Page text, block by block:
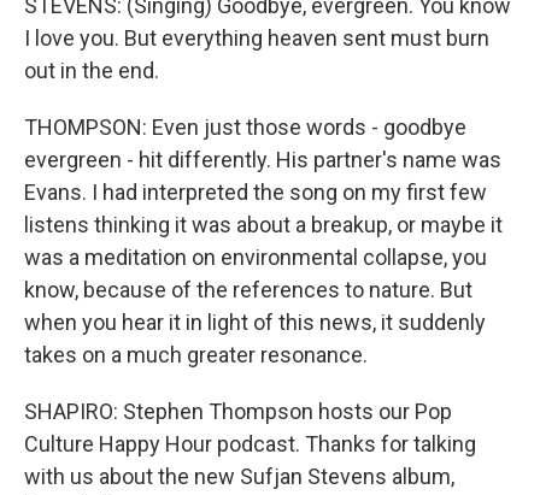
STEVENS: (Singing) Goodbye, evergreen. You know
I love you. But everything heaven sent must burn
out in the end.
THOMPSON: Even just those words - goodbye
evergreen - hit differently. His partner's name was
Evans. I had interpreted the song on my first few
listens thinking it was about a breakup, or maybe it
was a meditation on environmental collapse, you
know, because of the references to nature. But
when you hear it in light of this news, it suddenly
takes on a much greater resonance.
SHAPIRO: Stephen Thompson hosts our Pop
Culture Happy Hour podcast. Thanks for talking
with us about the new Sufjan Stevens album,